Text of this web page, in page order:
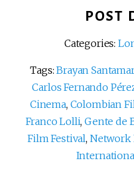
POST
Categories:
Tags:Brayan
Carlos Fernando
Cinema, Colombian
Franco Lolli,Gente de
Film Festival, Network